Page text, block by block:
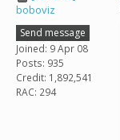
boboviz
Send message
Joined: 9 Apr 08
Posts: 935
Credit: 1,892,541
RAC: 294